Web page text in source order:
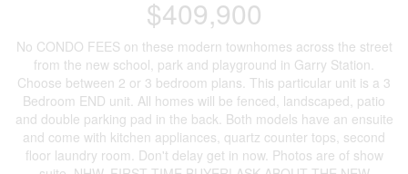
$409,900
No CONDO FEES on these modern townhomes across the street
from the new school, park and playground in Garry Station.
Choose between 2 or 3 bedroom plans. This particular unit is a 3
Bedroom END unit. All homes will be fenced, landscaped, patio
and double parking pad in the back. Both models have an ensuite
and come with kitchen appliances, quartz counter tops, second
floor laundry room. Don't delay get in now. Photos are of show